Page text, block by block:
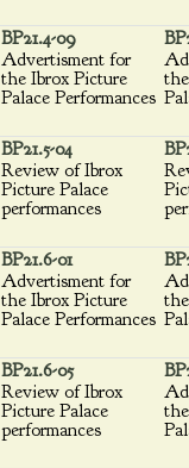
BP21.4-09
Advertisment for
the Ibrox Picture
Palace Performances
BP21.5-04
Review of Ibrox
Picture Palace
performances
BP21.6-01
Advertisment for
the Ibrox Picture
Palace Performances
BP21.6-05
Review of Ibrox
Picture Palace
performances